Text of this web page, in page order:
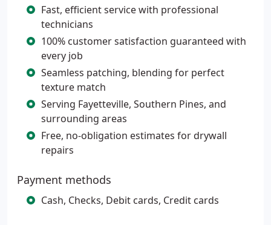
Fast, efficient service with professional
technicians
100% customer satisfaction guaranteed with
every job
Seamless patching, blending for perfect
texture match
Serving Fayetteville, Southern Pines, and
surrounding areas
Free, no-obligation estimates for drywall
repairs
Payment methods
Cash, Checks, Debit cards, Credit cards